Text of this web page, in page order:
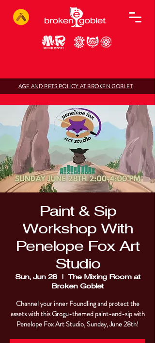
AGE AND PETS POLICY AT BROKEN GOBLET
Paint & Sip
Workshop With
Penelope Fox Art
Studio
Sun, Jun 28
  |
The Mixing Room at
Broken Goblet
Channel your inner Foundling and protect the
assets with this Grogu-themed paint-and-sip with
Penelope Fox Art Studio, Sunday, June 28th!